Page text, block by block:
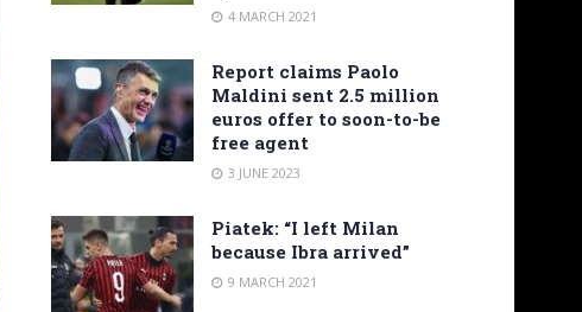
4 MARCH 2021
Report claims Paolo
Maldini sent 2.5 million
euros offer to soon-to-be
free agent
3 JUNE 2023
Piatek: “I left Milan
because Ibra arrived”
9 MARCH 2021